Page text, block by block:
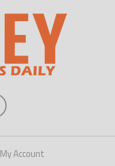
My Account